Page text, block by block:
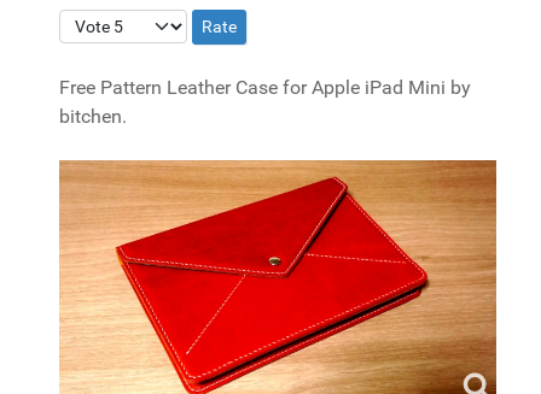
User Rating:5/5
Please Rate
Free Pattern Leather Case for Apple iPad Mini by
bitchen.